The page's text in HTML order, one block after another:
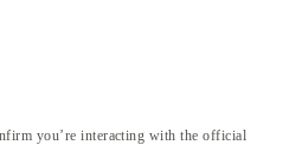
you’re interacting with the official